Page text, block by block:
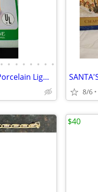
• • • • • • • •
Noma Dickensville Collectibles Porcelain Lighted Train Station WITH LI
8/6
$40